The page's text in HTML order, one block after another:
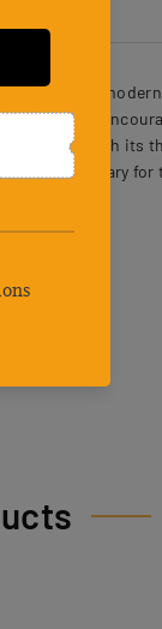
with
openings
with its
sanctuary for